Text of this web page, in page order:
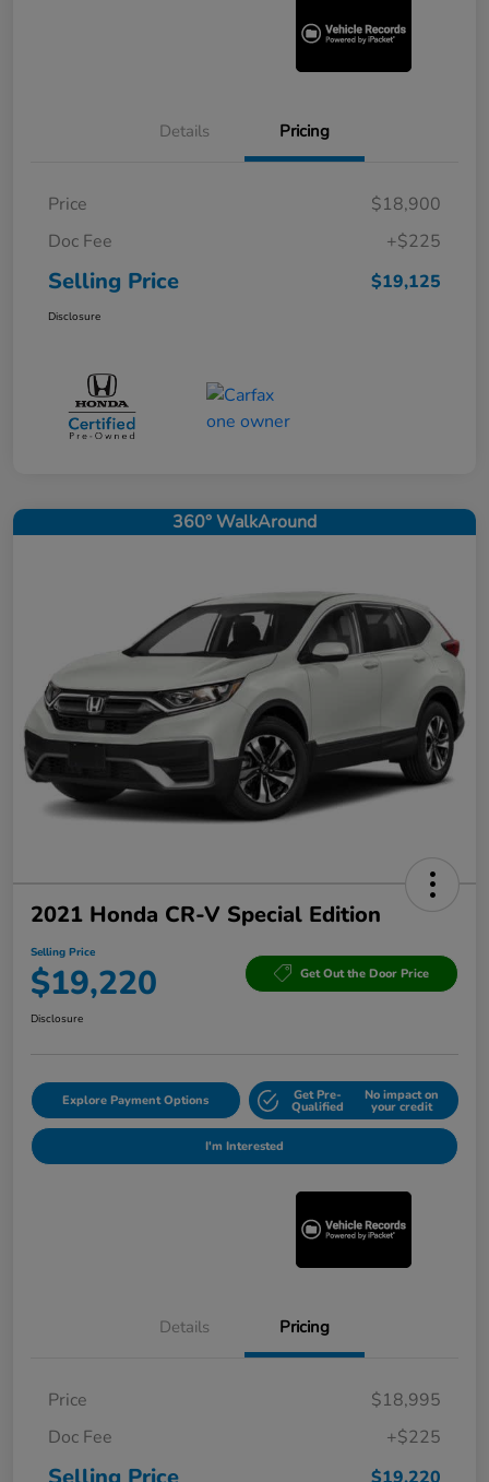
Details Pricing
Price
$18,900
Doc Fee
+$225
Selling Price $19,125
Disclosure
360° WalkAround
2021 Honda CR-V Special Edition
Selling Price
$19,220 Get Out the Door Price
Disclosure
Explore Payment Options Get Pre-
Qualified
No impact on
your credit
I'm Interested
Details Pricing
Price
$18,995
Doc Fee
+$225